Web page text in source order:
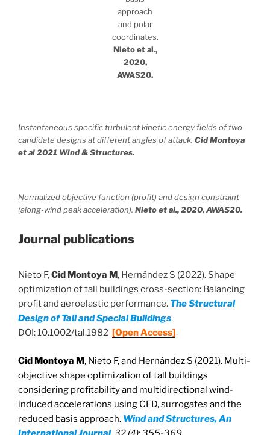
approach
and polar
coordinates.
Nieto et al.,
2020,
AWAS20.
Instantaneous specific turbulent kinetic energy fields of two
candidate designs at different angles of attack. Cid Montoya
et al 2021 Wind & Structures.
Normalized objective function (profit) and design constraint
(along-wind peak acceleration). Nieto et al., 2020, AWAS20.
Journal publications
Nieto F,Cid Montoya M, Hernández S (2022). Shape
optimization of tall buildings cross-section: Balancing
profit and aeroelastic performance. The Structural
Design of Tall and Special Buildings.
DOI: 10.1002/tal.1982 [Open Access]
Cid Montoya M, Nieto F, and Hernández S (2021). Multi-
objective shape optimization of tall buildings
considering profitability and multidirectional wind-
induced accelerations using CFD, surrogates and the
reduced basis approach. Wind and Structures, An